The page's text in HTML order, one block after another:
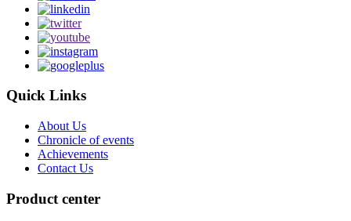
Quick Links
About Us
Chronicle of events
Achievements
Contact Us
Product center